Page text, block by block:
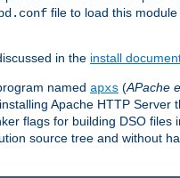
file to load this
in the install
named apxs (APache
Apache HTTP Server
flags for building DSO files
source tree and without